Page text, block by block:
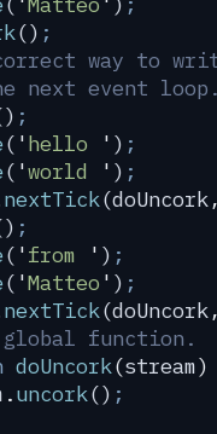
() ;
way to
next event loop.
;
( 'hello ' ) ;
( 'world ' ) ;
nextTick(doUncork,
;
( 'from ' ) ;
( 'Matteo ' ) ;
nextTick(doUncork,
function.
doUncork(stream)
.uncork() ;